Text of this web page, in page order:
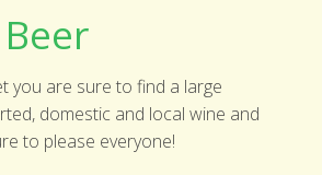
you are sure to find a large
domestic and local wine and
to please everyone!